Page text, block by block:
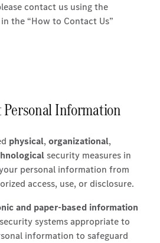
contact us using the
the “How to Contact Us”
Personal Information
physical, organizational,
security measures in
personal information from
access, use, or disclosure.
and paper-based information
systems appropriate to
information to safeguard